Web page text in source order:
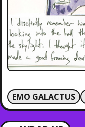
EMO GALACTUS